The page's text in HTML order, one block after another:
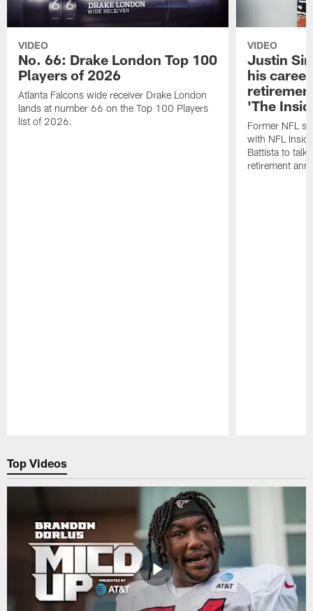
VIDEO
No. 66: Drake London Top 100
Players of 2026
Atlanta Falcons wide receiver Drake London
lands at number 66 on the Top 100 Players
list of 2026.
VIDEO
Justin
his
'The
Former NFL
with NFL
Battista to talk
retirement
Top Videos